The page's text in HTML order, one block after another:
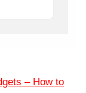
– How to